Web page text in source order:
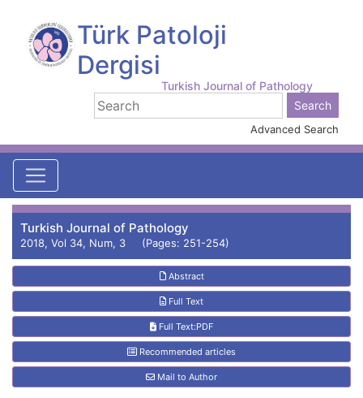
Türk Patoloji
Dergisi
Turkish Journal of Pathology
Advanced Search
Turkish Journal of Pathology
2018, Vol 34, Num, 3 (Pages: 251-254)
Abstract
Full Text
Full Text:PDF
Recommended articles
Mail to Author